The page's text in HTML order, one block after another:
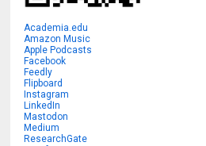
Academia.edu
Amazon Music
Apple Podcasts
Facebook
Feedly
Flipboard
Instagram
LinkedIn
Mastodon
Medium
ResearchGate